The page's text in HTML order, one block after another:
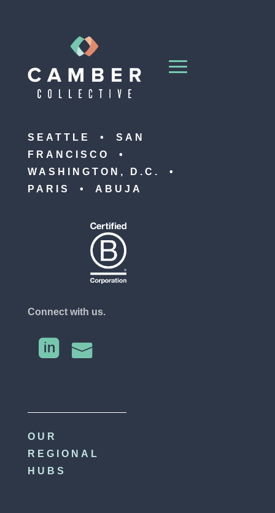
SEATTLE • SAN
FRANCISCO •
WASHINGTON, D.C. •
PARIS • ABUJA
Connect with us.
 
OUR
REGIONAL
HUBS